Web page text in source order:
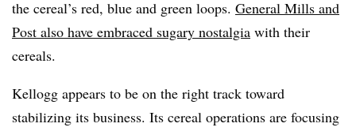
the cereal’s red, blue and green loops. General Mills and
Post also have embraced sugary nostalgia with their
cereals.
Kellogg appears to be on the right track toward
stabilizing its business. Its cereal operations are focusing